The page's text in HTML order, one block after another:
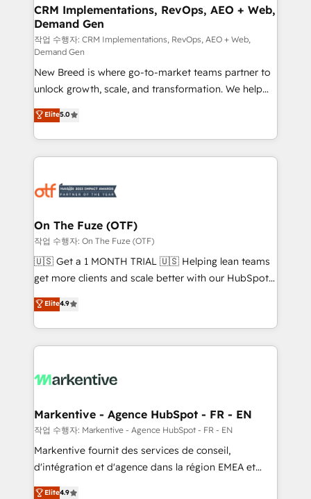
trainers to drive platform adoption. 📈 Revenue
Generation - Full-funnel marketing and high-
performance advertising via Point Success Media. -
Expert deployment of Breeze AI and custom agents
to automate growth. 🏆 Elite Excellence - 8 platform
accreditations and deep HIPAA-compliance
expertise. - A team of 250+ experts dedicated to
your resilient growth.
CRM Implementations, RevOps, AEO + Web,
Demand Gen
작업 수행자: CRM Implementations, RevOps, AEO + Web,
Demand Gen
New Breed is where go-to-market teams partner to
unlock growth, scale, and transformation. We help
companies activate HubSpot’s AI-powered
customer platform and operationalize HubSpot’s
Loop Marketing framework through expert-led
services, smart agents, and purpose-built apps,
results, fast. ⚙️CRM & RevOps: Align all Hubs to your
🎯Demand Gen & ABM: Drive pipeline with inbound,
ABM, AEO, SEO, & paid media. 👩‍💻Web Design:
Build high-performing websites with UX, messaging,
& conversion strategy that drive results. 🤖AI
AI, & maximize AEO with tailored AI services. 🧩
Integrations: Extend HubSpot with custom
Elite5.0
On The Fuze (OTF)
작업 수행자: On The Fuze (OTF)
🇺🇸 Get a 1 MONTH TRIAL 🇺🇸 Helping lean teams
get more clients and scale better with our HubSpot
Consulting & 'Done For You' Services. 🚀 Who We
Work With 🚀 We help lean, growing companies: -
Win more business - Reduce no-shows - Improve
lead & deal conversion rates - Scale with less
What do you get? 🤓 Our client's are too busy to
Personal Consultant + Tech Team to handle the
heavy lifting of mapping out AND building your ideal
system. + Get best practices and 'don't know what
you don't know' recommendations to maximize
6,500+ Partners) and was named 2023 HubSpot
Elite4.9
Markentive - Agence HubSpot - FR - EN
작업 수행자: Markentive - Agence HubSpot - FR - EN
Markentive fournit des services de conseil,
d'intégration et d'agence dans la région EMEA et
North America. Avec plus de 115 experts en
Elite4.9